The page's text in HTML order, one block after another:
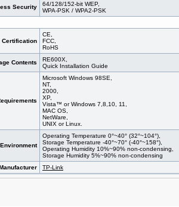
Security
64/128/152-bit WEP,
WPA-PSK / WPA2-PSK
Certification
CE,
FCC,
RoHS
Contents
RE600X,
Quick Installation Guide
Microsoft Windows 98SE,
NT,
2000,
XP,
Vista™ or Windows 7,8,10, 11,
MAC OS,
NetWare,
UNIX or Linux.
Environment
Operating Temperature 0°~40° (32°~104°),
Storage Temperature -40°~70° (-40°~158°),
Operating Humidity 10%~90% non-condensing,
Storage Humidity 5%~90% non-condensing
TP-Link